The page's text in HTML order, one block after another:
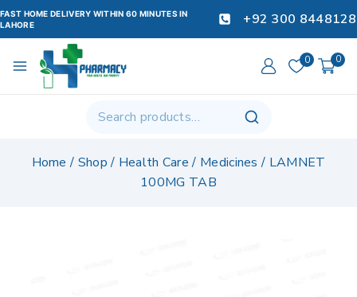
FAST HOME DELIVERY WITHIN 60 MINUTES IN
LAHORE
+92 300 8448128
0 0
Home / Shop / Health Care / Medicines / LAMNET
100MG TAB